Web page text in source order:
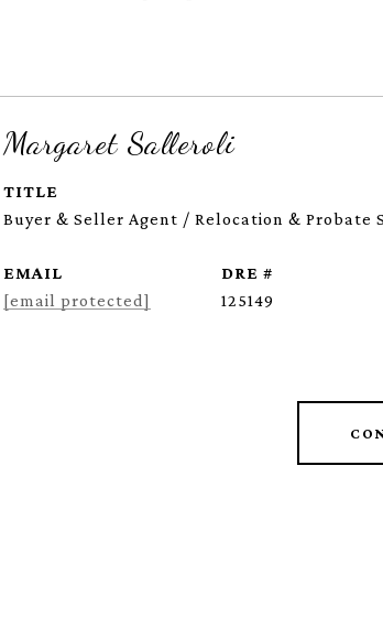
Margaret Salleroli
TITLE
Buyer & Seller Agent / Relocation & Probate
EMAIL
[email protected]
DRE #
125149